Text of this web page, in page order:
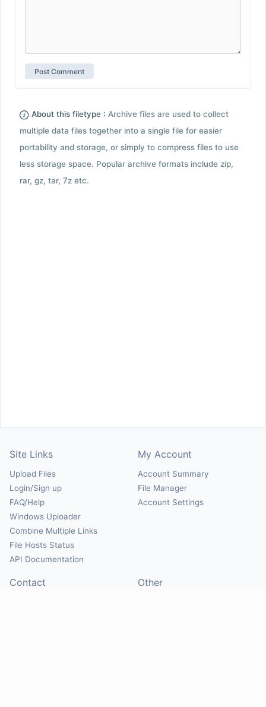
About this filetype : Archive files are used to collect
multiple data files together into a single file for easier
portability and storage, or simply to compress files to use
less storage space. Popular archive formats include zip,
rar, gz, tar, 7z etc.
Site Links
Upload Files
Login/Sign up
FAQ/Help
Windows Uploader
Combine Multiple Links
File Hosts Status
API Documentation
My Account
Account Summary
File Manager
Account Settings
Contact Other